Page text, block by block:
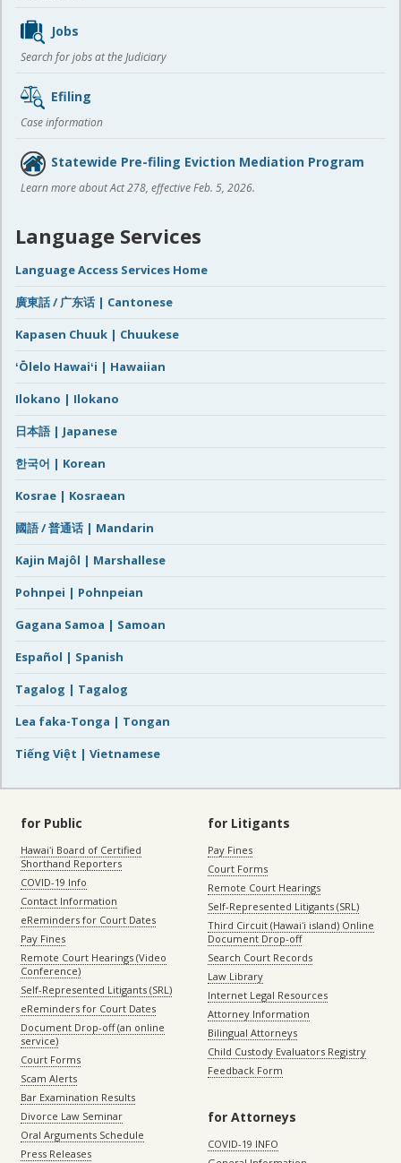
Jobs
Search for jobs at the Judiciary
Efiling
Case information
Statewide Pre-filing Eviction Mediation Program
Learn more about Act 278, effective Feb. 5, 2026.
Language Services
Language Access Services Home
廣東話 / 广东话 | Cantonese
Kapasen Chuuk | Chuukese
ʻŌlelo Hawaiʻi | Hawaiian
Ilokano | Ilokano
日本語 | Japanese
한국어 | Korean
Kosrae | Kosraean
國語 / 普通话 | Mandarin
Kajin Majôl | Marshallese
Pohnpei | Pohnpeian
Gagana Samoa | Samoan
Español | Spanish
Tagalog | Tagalog
Lea faka-Tonga | Tongan
Tiếng Việt | Vietnamese
for Public
Hawaiʻi Board of Certified
Shorthand Reporters
COVID-19 Info
Contact Information
eReminders for Court Dates
Pay Fines
Remote Court Hearings (Video
Conference)
Self-Represented Litigants (SRL)
eReminders for Court Dates
Document Drop-off (an online
service)
Court Forms
Scam Alerts
Bar Examination Results
Divorce Law Seminar
Oral Arguments Schedule
Press Releases
for Litigants
Pay Fines
Court Forms
Remote Court Hearings
Self-Represented Litigants (SRL)
Third Circuit (Hawaiʻi island) Online
Document Drop-off
Search Court Records
Law Library
Internet Legal Resources
Attorney Information
Bilingual Attorneys
Child Custody Evaluators Registry
Feedback Form
for Attorneys
COVID-19 INFO